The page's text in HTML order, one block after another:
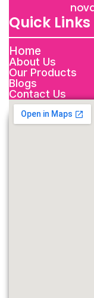
Quick Links
Home
About Us
Our Products
Blogs
Contact Us